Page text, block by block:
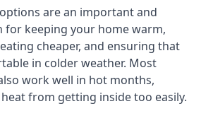
are an important and
for keeping your home warm,
cheaper, and ensuring that
in colder weather. Most
work well in hot months,
from getting inside too easily.